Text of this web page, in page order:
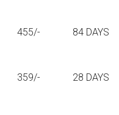
455/- 84 DAYS
359/- 28 DAYS